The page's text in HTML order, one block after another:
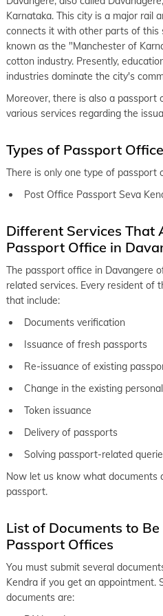
Passport Office in Mangaluru
Passport Office in Hubli-Dharwad
Passport Office in Kalaburagi
Karnataka. This city is a major rail
connects it with other parts of this
known as the "Manchester of
cotton industry. Presently,
industries dominate the city's
Moreover, there is also a
various services regarding the
Types of Passport
There is only one type of passport
Post Office Passport Seva
Different Services That
Passport Office in
The passport office in Davangere
related services. Every resident of
that include:
Documents verification
Issuance of fresh passports
Re-issuance of existing
Change in the existing
Token issuance
Delivery of passports
Solving passport-related
Now let us know what documents
passport.
List of Documents to
Passport Offices
You must submit several
Kendra if you get an appointment.
documents are: